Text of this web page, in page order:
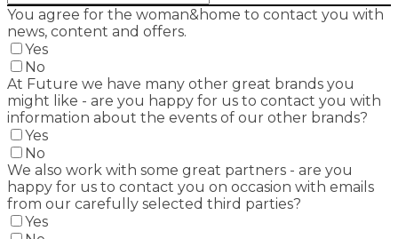
You agree for the woman&home to contact you with
news, content and offers.
Yes
No
At Future we have many other great brands you
might like - are you happy for us to contact you with
information about the events of our other brands?
Yes
No
We also work with some great partners - are you
happy for us to contact you on occasion with emails
from our carefully selected third parties?
Yes